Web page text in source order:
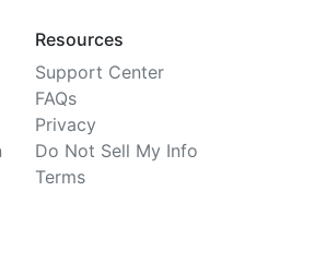
Resources
Support Center
FAQs
Privacy
Do Not Sell My Info
Terms